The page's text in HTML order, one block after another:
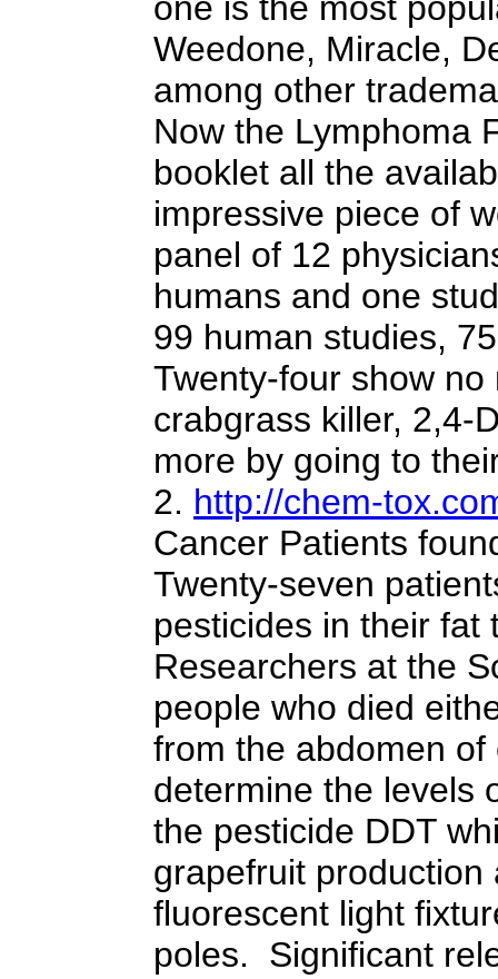
Weedone, Miracle,
among other
Now the Lymphoma
booklet all the
impressive piece of
panel of 12
humans and one
99 human studies,
Twenty-four show
crabgrass killer, 2,4-
more by going to
2. http://chem-
Cancer Patients
Twenty-seven
pesticides in their fat
Researchers at the
people who died
from the abdomen
determine the levels
the pesticide DDT
grapefruit
fluorescent light
poles. Significant